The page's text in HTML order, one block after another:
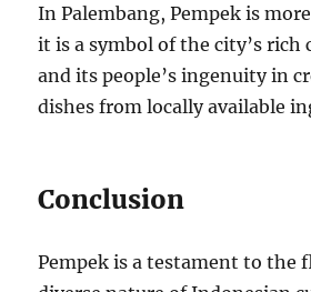
In Palembang, Pempek is
it is a symbol of the city’s
and its people’s ingenuity in
dishes from locally available
Conclusion
Pempek is a testament to the